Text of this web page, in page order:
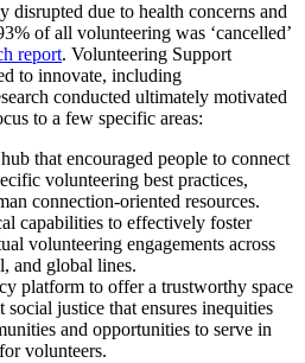
disrupted due to health concerns and
of all volunteering was ‘cancelled’
report. Volunteering Support
to innovate, including
conducted ultimately motivated
to a few specific areas:
that encouraged people to connect
volunteering best practices,
connection-oriented resources.
capabilities to effectively foster
volunteering engagements across
and global lines.
platform to offer a trustworthy space
social justice that ensures inequities
and opportunities to serve in
volunteers.